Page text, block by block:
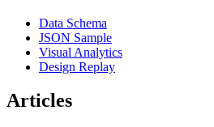
Data Schema
JSON Sample
Visual Analytics
Design Replay
Articles